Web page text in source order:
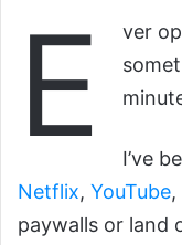
E
ver
I’ve
Netflix, YouTube,
paywalls or land